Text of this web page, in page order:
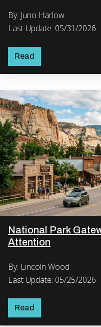
By: Juno Harlow
Last Update: 05/31/2026
Read
National Park
Attention
By: Lincoln Wood
Last Update: 05/25/2026
Read